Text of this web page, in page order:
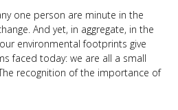
one person are minute in the
And yet, in aggregate, in the
environmental footprints give
faced today: we are all a small
recognition of the importance of